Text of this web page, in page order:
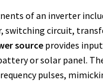
of an inverter
switching circuit,
sourceprovides
or solar panel.
pulses,